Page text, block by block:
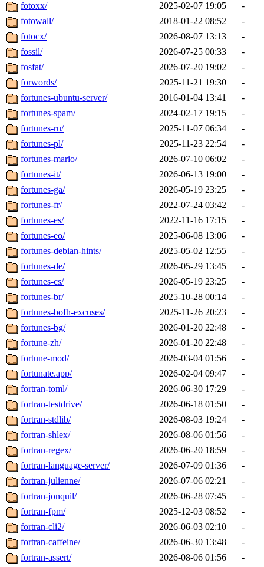
fotoxx/
2025-02-07 19:05
-
fotowall/
2018-01-22 08:52
-
fotocx/
2026-08-07 13:13
-
fossil/
2026-07-25 00:33
-
fosfat/
2026-07-20 19:02
-
forwords/
2025-11-21 19:30
-
fortunes-ubuntu-server/
2016-01-04 13:41
-
fortunes-spam/
2024-02-17 19:15
-
fortunes-ru/
2025-11-07 06:34
-
fortunes-pl/
2025-11-23 22:54
-
fortunes-mario/
2026-07-10 06:02
-
fortunes-it/
2026-06-13 19:00
-
fortunes-ga/
2026-05-19 23:25
-
fortunes-fr/
2022-07-24 03:42
-
fortunes-es/
2022-11-16 17:15
-
fortunes-eo/
2025-06-08 13:06
-
fortunes-debian-hints/
2025-05-02 12:55
-
fortunes-de/
2026-05-29 13:45
-
fortunes-cs/
2026-05-19 23:25
-
fortunes-br/
2025-10-28 00:14
-
fortunes-bofh-excuses/
2025-11-26 20:23
-
fortunes-bg/
2026-01-20 22:48
-
fortune-zh/
2026-01-20 22:48
-
fortune-mod/
2026-03-04 01:56
-
fortunate.app/
2026-02-04 09:47
-
fortran-toml/
2026-06-30 17:29
-
fortran-testdrive/
2026-06-18 01:50
-
fortran-stdlib/
2026-08-03 19:24
-
fortran-shlex/
2026-08-06 01:56
-
fortran-regex/
2026-06-20 18:59
-
fortran-language-server/
2026-07-09 01:36
-
fortran-julienne/
2026-07-06 02:21
-
fortran-jonquil/
2026-06-28 07:45
-
fortran-fpm/
2025-12-03 08:52
-
fortran-cli2/
2026-06-03 02:10
-
fortran-caffeine/
2026-06-30 13:48
-
fortran-assert/
2026-08-06 01:56
-